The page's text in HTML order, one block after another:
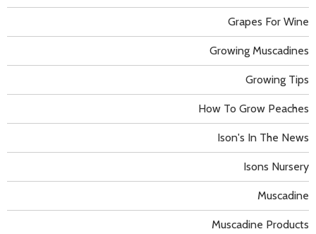
Grapes For Wine
Growing Muscadines
Growing Tips
How To Grow Peaches
Ison's In The News
Isons Nursery
Muscadine
Muscadine Products